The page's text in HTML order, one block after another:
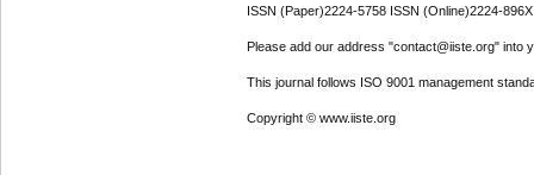
ISSN (Paper)2224-5758 ISSN (Online)2224-896X
Please add our address "contact@iiste.org" into
This journal follows ISO 9001 management
Copyright © www.iiste.org